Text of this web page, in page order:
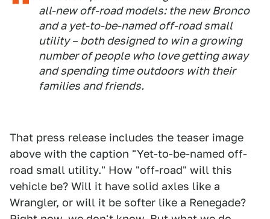
all-new off-road models: the new Bronco
and a yet-to-be-named off-road small
utility – both designed to win a growing
number of people who love getting away
and spending time outdoors with their
families and friends.
That press release includes the teaser image
above with the caption "Yet-to-be-named off-
road small utility." How "off-road" will this
vehicle be? Will it have solid axles like a
Wrangler, or will it be softer like a Renegade?